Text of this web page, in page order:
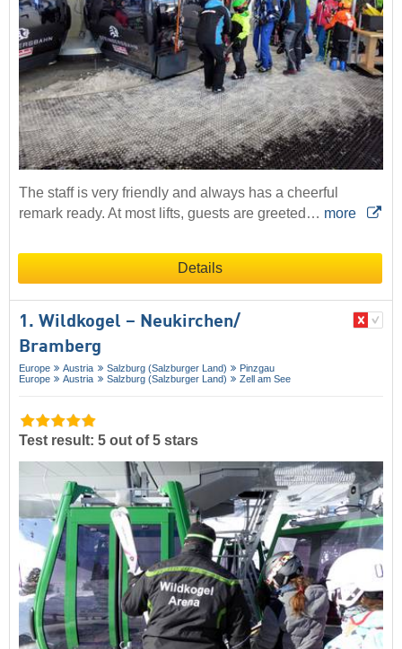
The staff is very friendly and always has a cheerful
remark ready. At most lifts, guests are greeted… more
Details
1. Wildkogel – Neukirchen/​
Bramberg
Europe Austria Salzburg (Salzburger Land)
Pinzgau
Europe
Austria Salzburg (Salzburger Land) Zell am See
Test result: 5 out of 5 stars